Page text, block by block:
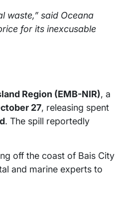
waste,” said Oceana
for its inexcusable
Region (EMB-NIR), a
27, releasing spent
. The spill reportedly
off the coast of Bais City
and marine experts to